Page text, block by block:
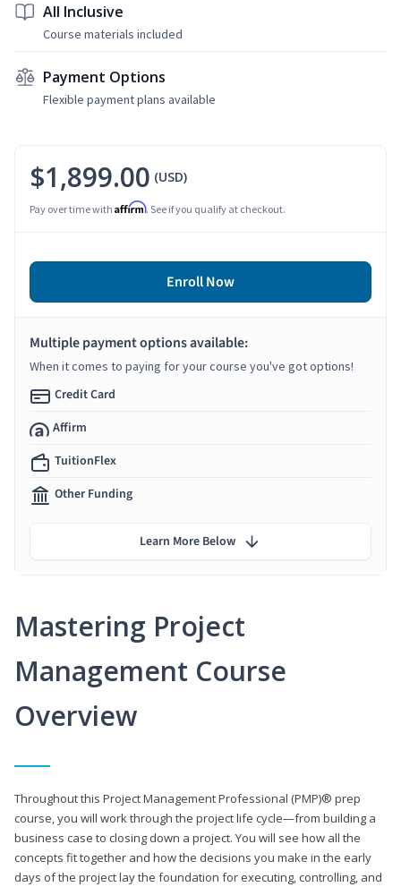
All Inclusive
Course materials included
Payment Options
Flexible payment plans available
Mastering Project
Management Course
Overview
Throughout this Project Management Professional (PMP)® prep
course, you will work through the project life cycle—from building a
business case to closing down a project. You will see how all the
concepts fit together and how the decisions you make in the early
days of the project lay the foundation for executing, controlling, and
$1,899.00 (USD)
Pay over time with Affirm. See if you qualify at checkout.
Enroll Now
Multiple payment options available:
When it comes to paying for your course you've got options!
Credit Card
Affirm
TuitionFlex
Other Funding
Learn More Below